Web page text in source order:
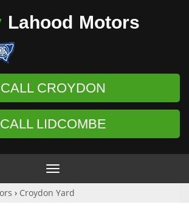
Lahood Motors
CALL CROYDON
CALL LIDCOMBE
Toggle
navigation
› Croydon Yard